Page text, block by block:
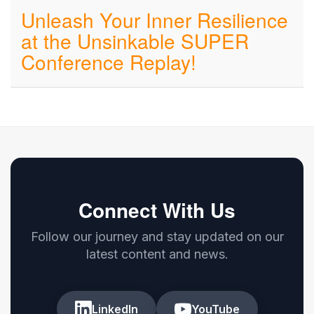
Unleash Your Inner Resilience
at the Unsinkable SUPER
Conference Replay!
Connect With Us
Follow our journey and stay updated on our
latest content and news.
LinkedIn YouTube